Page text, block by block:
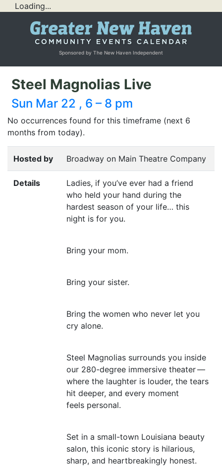
Loading...
Sponsored by The New Haven Independent
Steel Magnolias Live
Sun Mar 22 , 6 – 8 pm
No occurrences found for this timeframe (next 6
months from today).
Hosted by Broadway on Main Theatre Company
Details
Ladies, if you’ve ever had a friend
who held your hand during the
hardest season of your life… this
night is for you.
Bring your mom.
Bring your sister.
Bring the women who never let you
cry alone.
Steel Magnolias surrounds you inside
our 280-degree immersive theater —
where the laughter is louder, the tears
hit deeper, and every moment
feels personal.
Set in a small-town Louisiana beauty
salon, this iconic story is hilarious,
sharp, and heartbreakingly honest.